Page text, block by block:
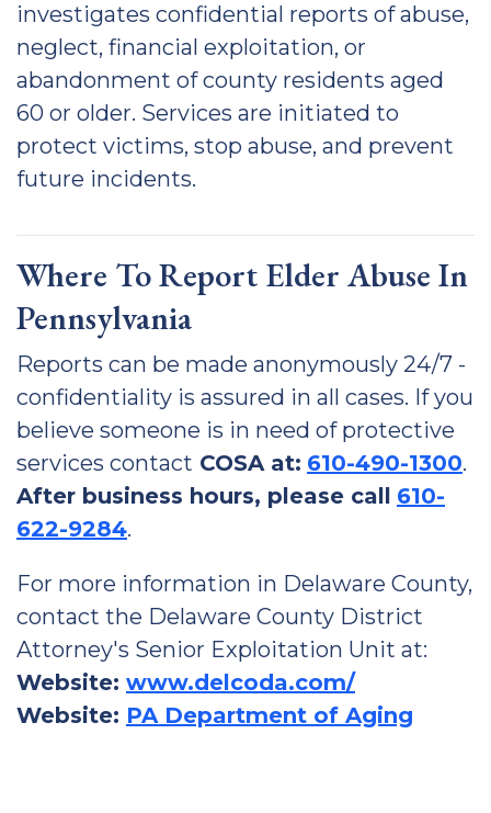
investigates confidential reports of abuse,
neglect, financial exploitation, or
abandonment of county residents aged
60 or older. Services are initiated to
protect victims, stop abuse, and prevent
future incidents.
Where To Report Elder Abuse In
Pennsylvania
Reports can be made anonymously 24/7 -
confidentiality is assured in all cases. If you
believe someone is in need of protective
services contact COSA at: 610-490-1300.
After business hours, please call 610-
622-9284.
For more information in Delaware County,
contact the Delaware County District
Attorney's Senior Exploitation Unit at:
Website: www.delcoda.com/
Website: PA Department of Aging